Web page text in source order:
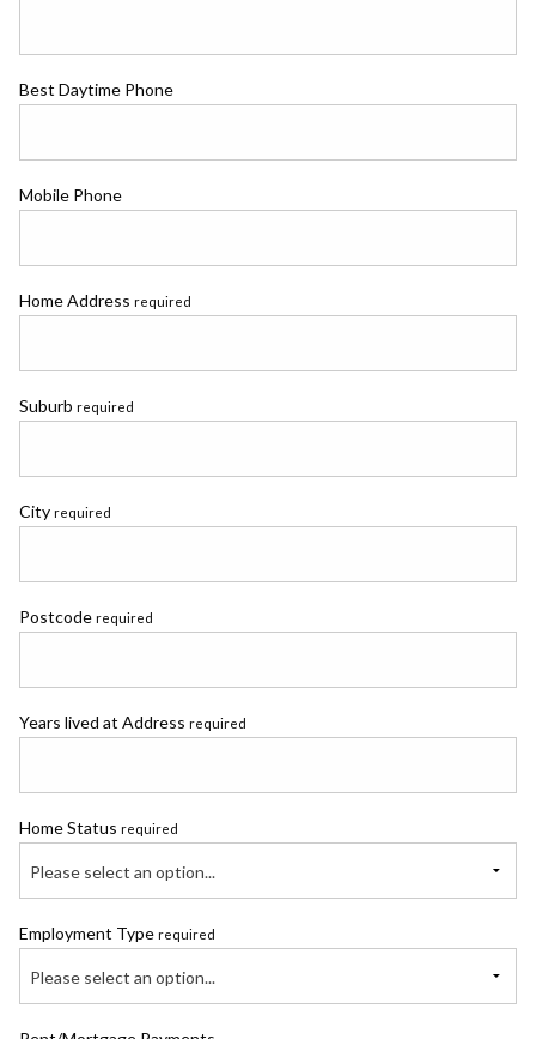
Best Daytime Phone
Mobile Phone
Home Address required
Suburb required
City required
Postcode required
Years lived at Address required
Home Status required
Please select an option...
Employment Type required
Please select an option...